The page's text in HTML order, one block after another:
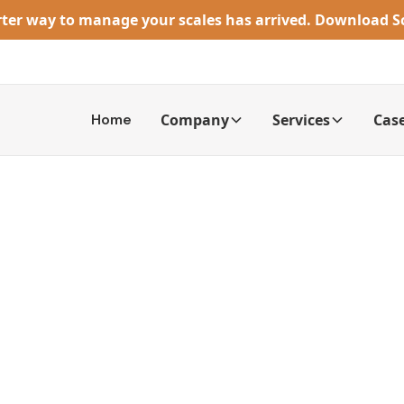
way to manage your scales has arrived. Download
Home Company Services